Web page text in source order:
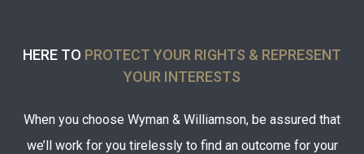
HERE TO PROTECT YOUR RIGHTS & REPRESENT
YOUR INTERESTS
When you choose Wyman & Williamson, be assured that
we’ll work for you tirelessly to find an outcome for your